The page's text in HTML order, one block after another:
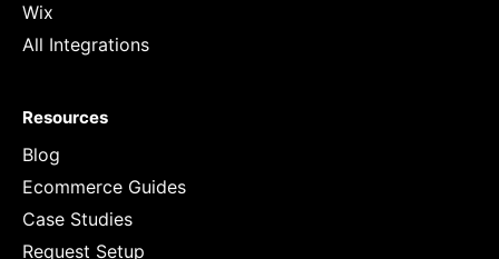
Wix
All Integrations
Resources
Blog
Ecommerce Guides
Case Studies
Request Setup